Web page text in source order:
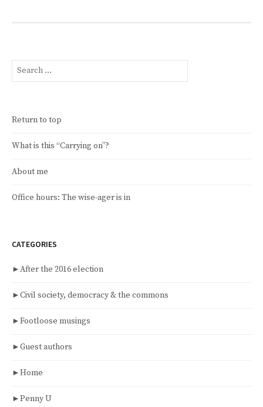
Search
for:
Return to top
What is this “Carrying on”?
About me
Office hours: The wise-ager is in
CATEGORIES
►After the 2016 election
►Civil society, democracy & the commons
►Footloose musings
►Guest authors
►Home
►Penny U